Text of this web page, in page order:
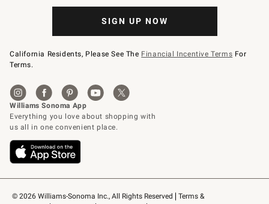
© 2026 Williams-Sonoma Inc., All Rights Reserved
Terms &
SIGN UP NOW
California Residents, Please See The Financial Incentive Terms For
Terms.